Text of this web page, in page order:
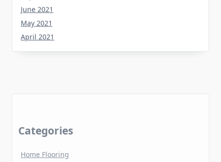
June 2021
May 2021
April 2021
Home Gardening